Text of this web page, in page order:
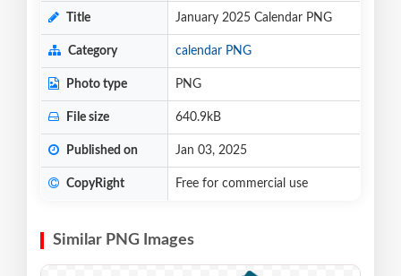
Title January 2025 Calendar PNG
Category calendar PNG
Photo type PNG
File size 640.9kB
Published on Jan 03, 2025
CopyRight Free for commercial use
Similar PNG Images